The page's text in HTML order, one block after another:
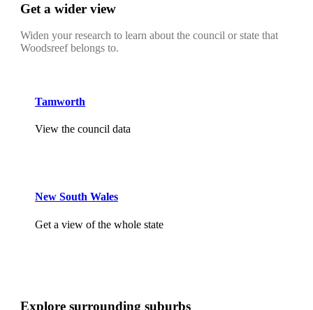
Get a wider view
Widen your research to learn about the council or state that
Woodsreef belongs to.
Tamworth
View the council data
New South Wales
Get a view of the whole state
Explore surrounding suburbs